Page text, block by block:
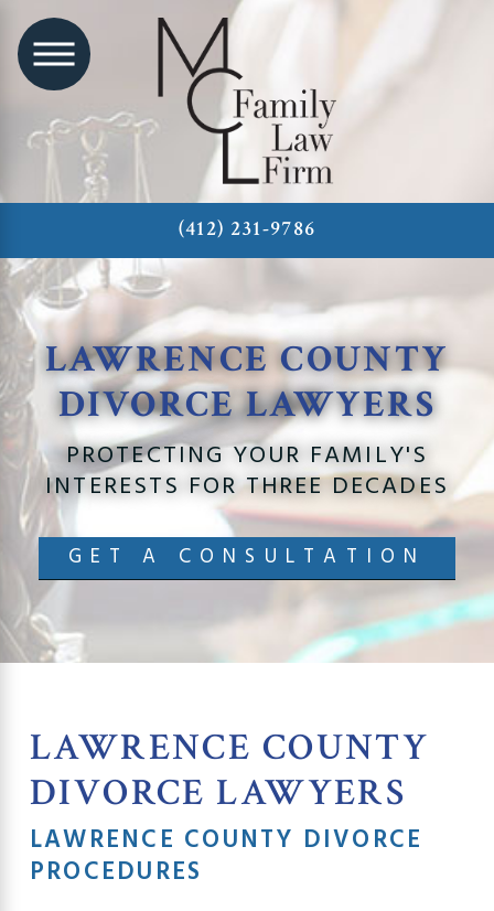
(412) 231-9786
LAWRENCE COUNTY
DIVORCE LAWYERS
PROTECTING YOUR FAMILY'S
INTERESTS FOR THREE DECADES
GET A CONSULTATION
LAWRENCE COUNTY
DIVORCE LAWYERS
LAWRENCE COUNTY DIVORCE
PROCEDURES